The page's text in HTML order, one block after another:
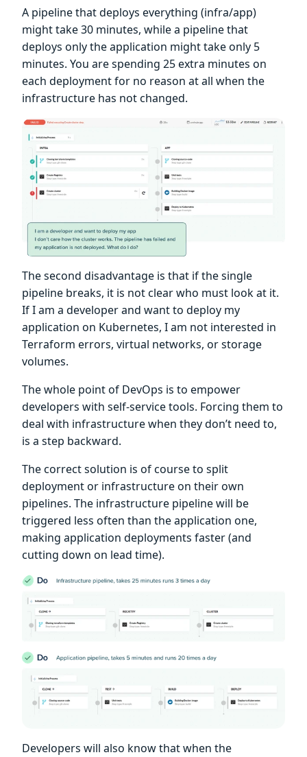
A pipeline that deploys everything (infra/app)
might take 30 minutes, while a pipeline that
deploys only the application might take only 5
minutes. You are spending 25 extra minutes on
each deployment for no reason at all when the
infrastructure has not changed.
The second disadvantage is that if the single
pipeline breaks, it is not clear who must look at it.
If I am a developer and want to deploy my
application on Kubernetes, I am not interested in
Terraform errors, virtual networks, or storage
volumes.
The whole point of DevOps is to empower
developers with self-service tools. Forcing them to
deal with infrastructure when they don’t need to,
is a step backward.
The correct solution is of course to split
deployment or infrastructure on their own
pipelines. The infrastructure pipeline will be
triggered less often than the application one,
making application deployments faster (and
cutting down on lead time).
Developers will also know that when the